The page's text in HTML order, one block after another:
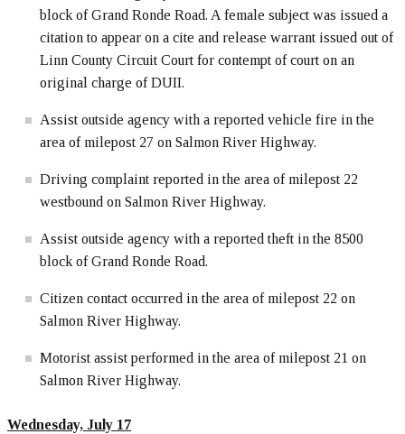
block of Grand Ronde Road. A female subject was issued a
citation to appear on a cite and release warrant issued out of
Linn County Circuit Court for contempt of court on an
original charge of DUII.
Assist outside agency with a reported vehicle fire in the
area of milepost 27 on Salmon River Highway.
Driving complaint reported in the area of milepost 22
westbound on Salmon River Highway.
Assist outside agency with a reported theft in the 8500
block of Grand Ronde Road.
Citizen contact occurred in the area of milepost 22 on
Salmon River Highway.
Motorist assist performed in the area of milepost 21 on
Salmon River Highway.
Wednesday, July 17